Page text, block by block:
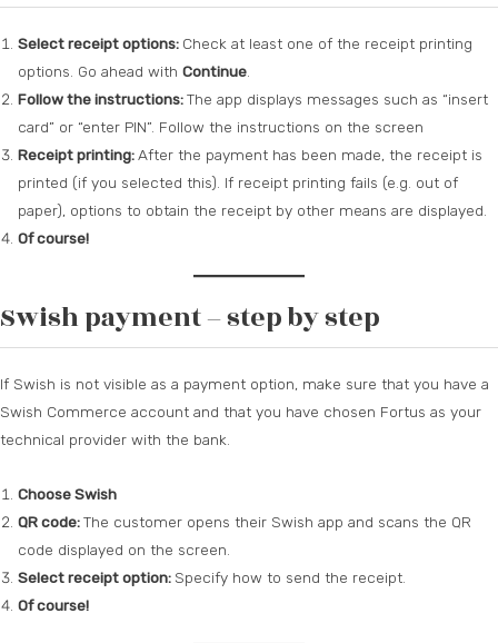
Select receipt options: Check at least one of the receipt printing
options. Go ahead withContinue
Follow the instructions:The app displays messages such as “insert
card” or “enter PIN”. Follow the instructions on the screen
Receipt printing:After the payment has been made, the receipt is
printed (if you selected this). If receipt printing fails (e.g. out of
paper), options to obtain the receipt by other means are displayed.
Of course!
Swish payment – step by step
If Swish is not visible as a payment option, make sure that you have a
Swish Commerce account and that you have chosen Fortus as your
technical provider with the bank.
Choose Swish
QR code:The customer opens their Swish app and scans the QR
code displayed on the screen.
Select receipt option: Specify how to send the receipt.
Of course!